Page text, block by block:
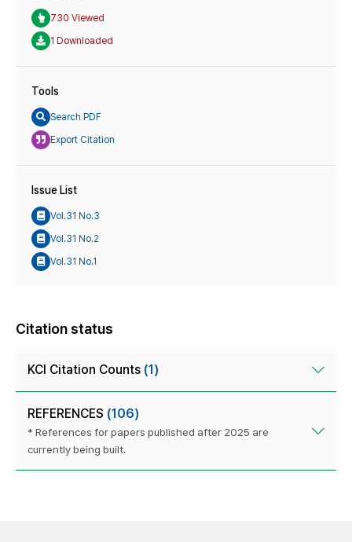
730 Viewed
1 Downloaded
Tools
Search PDF
Export Citation
Issue List
Vol.31 No.3
Vol.31 No.2
Vol.31 No.1
Citation status
KCI Citation Counts (1)
REFERENCES (106)
* References for papers published after 2025 are
currently being built.